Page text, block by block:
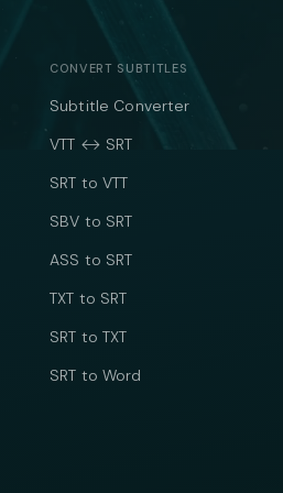
CONVERT SUBTITLES
Subtitle Converter
VTT ↔ SRT
SRT to VTT
SBV to SRT
ASS to SRT
TXT to SRT
SRT to TXT
SRT to Word